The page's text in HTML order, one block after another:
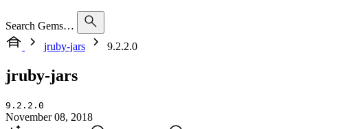
Search Gems…
jruby-jars
9.2.2.0
jruby-jars
9.2.2.0
November 08, 2018